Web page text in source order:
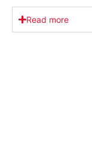
Read more